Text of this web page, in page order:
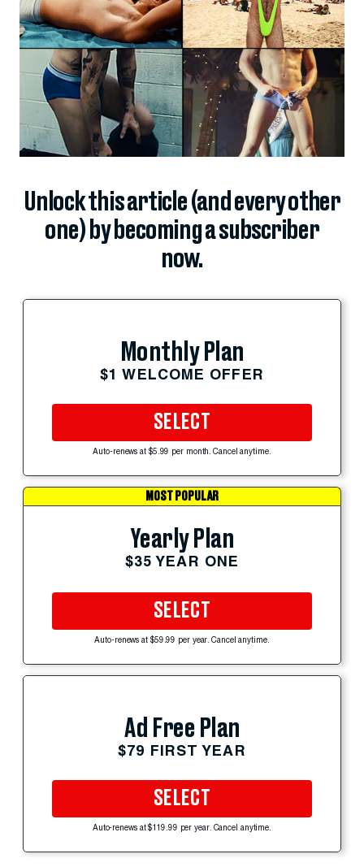
Unlock this article (and every other
one) by becoming a subscriber
now.
Monthly Plan
$1 WELCOME OFFER
SELECT
Auto-renews at $5.99 per month. Cancel anytime.
MOST POPULAR
Yearly Plan
$35 YEAR ONE
SELECT
Auto-renews at $59.99 per year. Cancel anytime.
Ad Free Plan
$79 FIRST YEAR
SELECT
Auto-renews at $119.99 per year. Cancel anytime.